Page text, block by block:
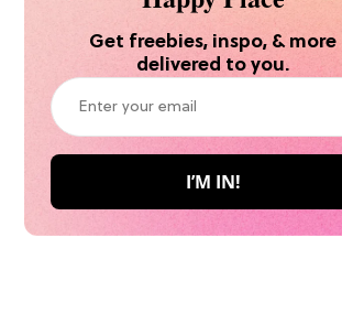
Get freebies, inspo, & more
delivered to you.